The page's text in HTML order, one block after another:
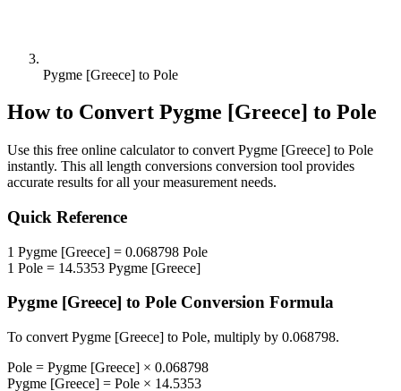
Pygme [Greece] to Pole
How to Convert Pygme [Greece] to Pole
Use this free online calculator to convert Pygme [Greece] to Pole
instantly. This all length conversions conversion tool provides
accurate results for all your measurement needs.
Quick Reference
1 Pygme [Greece] = 0.068798 Pole
1 Pole = 14.5353 Pygme [Greece]
Pygme [Greece] to Pole Conversion Formula
To convert Pygme [Greece] to Pole, multiply by 0.068798.
Pole = Pygme [Greece] × 0.068798
Pygme [Greece] = Pole × 14.5353